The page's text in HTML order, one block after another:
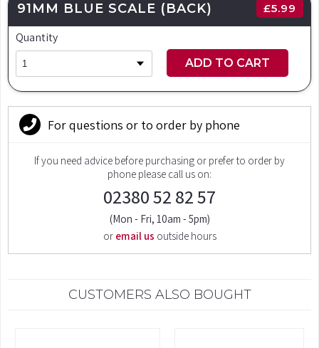
91MM BLUE SCALE (BACK) £5.99
Quantity
ADD TO CART
For questions or to order by phone
If you need advice before purchasing or prefer to order by
phone please call us on:
02380 52 82 57
(Mon - Fri, 10am - 5pm)
or email us outside hours
CUSTOMERS ALSO BOUGHT